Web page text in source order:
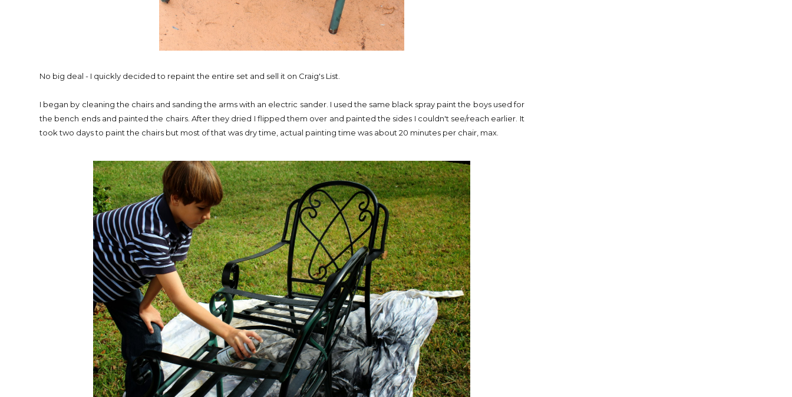
No big deal - I quickly decided to repaint the entire set and sell it on Craig's List.
I began by cleaning the chairs and sanding the arms with an electric sander. I used the same black spray paint the boys used for
the bench ends and painted the chairs. After they dried I flipped them over and painted the sides I couldn't see/reach earlier. It
took two days to paint the chairs but most of that was dry time, actual painting time was about 20 minutes per chair, max.